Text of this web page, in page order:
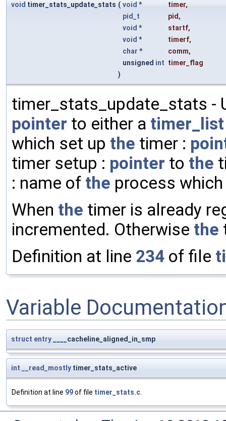
void timer_stats_update_stats ( void * timer,
pid_t
pid,
void * startf,
void * timerf,
char * comm,
unsigned int timer_flag
)
timer_stats_update_stats -
pointer to either a timer_list
which set up the timer :
timer setup : pointer to the
: name of the process
When the timer is already
incremented. Otherwise the
Definition at line 234 of file
Variable
struct entry ____cacheline_aligned_in_smp
int __read_mostly timer_stats_active
Definition at line 99of file timer_stats.c